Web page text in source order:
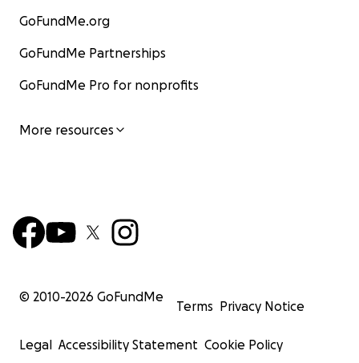
GoFundMe.org
GoFundMe Partnerships
GoFundMe Pro for nonprofits
More resources
© 2010-2026 GoFundMe
Terms Privacy Notice
Legal Accessibility Statement Cookie Policy